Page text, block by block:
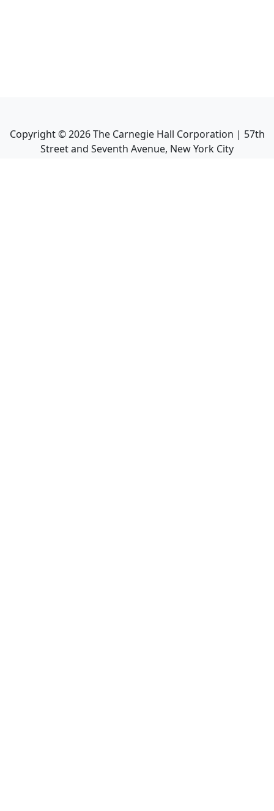
Copyright ©2026The Carnegie Hall Corporation | 57th
Street and Seventh Avenue, New York City